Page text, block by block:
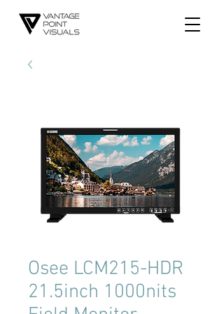
​Osee LCM215-HDR
21.5inch 1000nits